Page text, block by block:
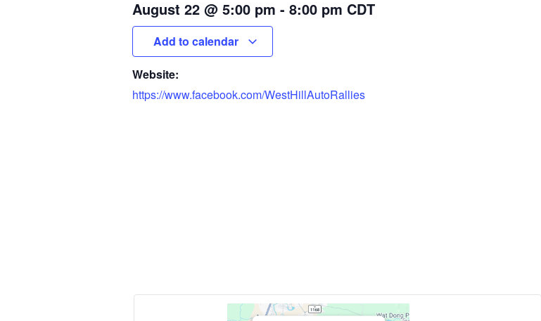
August 22 @ 5:00 pm - 8:00 pm CDT
Add to calendar
Website:
https://www.facebook.com/WestHillAutoRallies